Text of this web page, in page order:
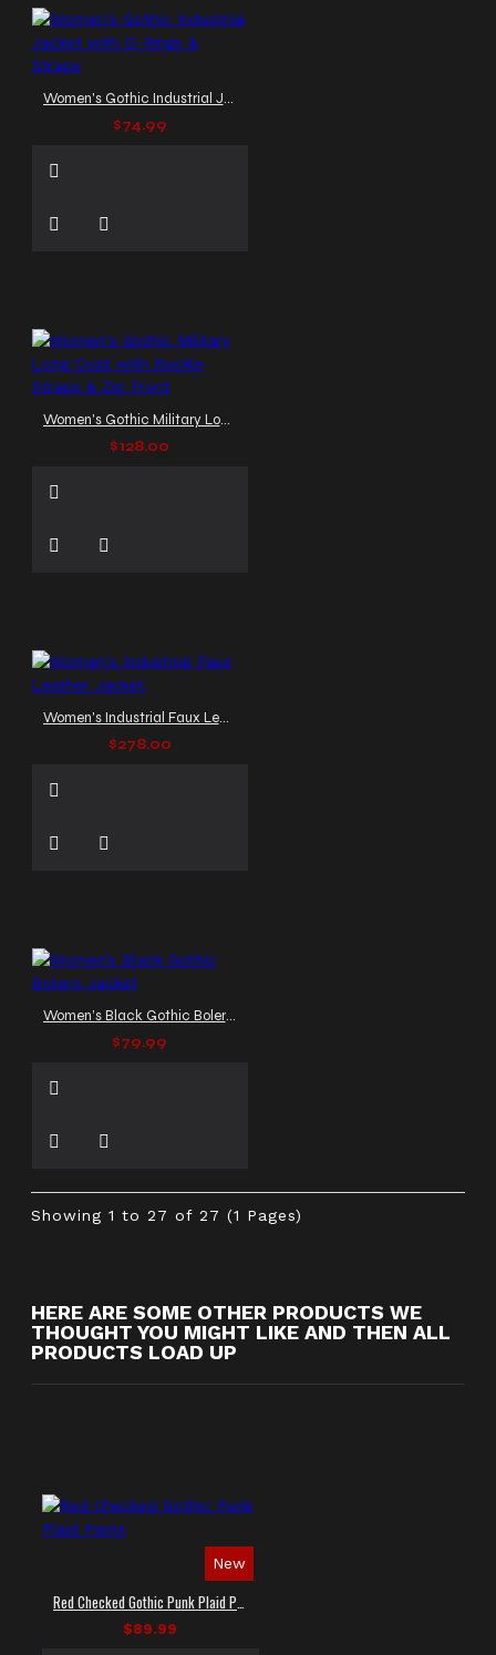
Women's Gothic Industrial Jacket with D-Rings & Straps
$74.99
Women's Gothic Military Long Coat with Buckle Straps & Zip Front
$128.00
Women's Industrial Faux Leather Jacket
$278.00
Women’s Black Gothic Bolero Jacket
$79.99
Showing 1 to 27 of 27 (1 Pages)
HERE ARE SOME OTHER PRODUCTS WE
THOUGHT YOU MIGHT LIKE AND THEN ALL
PRODUCTS LOAD UP
New
$89.99